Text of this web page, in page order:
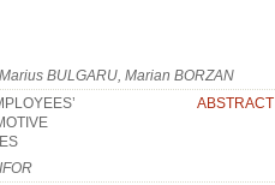
BULGARU, Marian BORZAN
ABSTRACT